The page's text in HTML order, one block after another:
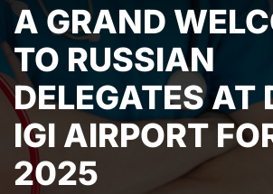
A GRAND
TO RUSSIAN
DELEGATES AT
IGI AIRPORT
2025